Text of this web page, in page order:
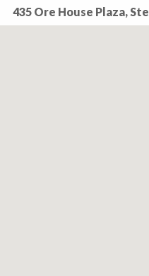
435 Ore House Plaza,